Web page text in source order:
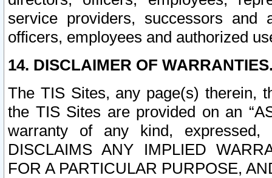
service providers, successors and
officers, employees and authorized
14. DISCLAIMER OF
The TIS Sites, any page(s) therein,
the TIS Sites are provided on an
warranty of any kind, expressed,
DISCLAIMS ANY IMPLIED
FOR A PARTICULAR PURPOSE,